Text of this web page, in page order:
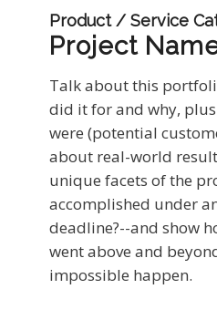
Product / Service
Project
Talk about this
did it for and why,
were (potential
about real-world
unique facets of the
accomplished under
deadline?--and show
went above and
impossible happen.